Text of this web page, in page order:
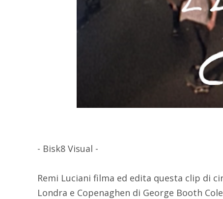
- Bisk8 Visual -
Remi Luciani filma ed edita questa clip di
Londra e Copenaghen di George Booth